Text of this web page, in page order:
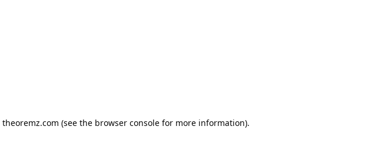
theoremz.com (see the browser console for more information).